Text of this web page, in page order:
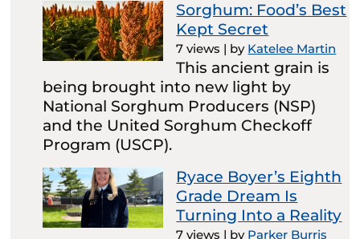
Sorghum: Food’s Best
Kept Secret
7 views | by Katelee Martin
This ancient grain is
being brought into new light by
National Sorghum Producers (NSP)
and the United Sorghum Checkoff
Program (USCP).
Ryace Boyer’s Eighth
Grade Dream Is
Turning Into a Reality
7 views | by Parker Burris